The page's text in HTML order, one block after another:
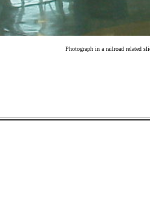
Photograph in a railroad related